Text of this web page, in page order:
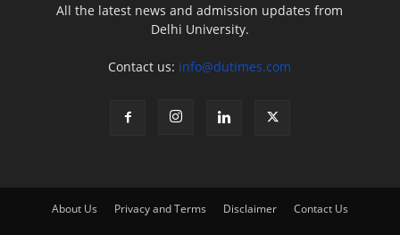
All the latest news and admission updates from
Delhi University.
Contact us: info@dutimes.com
About Us Privacy and Terms Disclaimer Contact Us